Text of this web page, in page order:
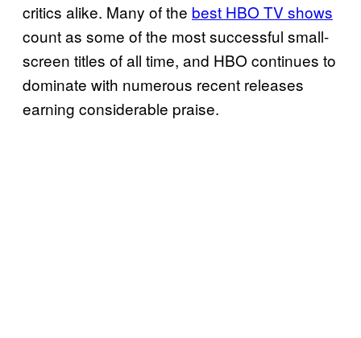
critics alike. Many of the best HBO TV shows
count as some of the most successful small-
screen titles of all time, and HBO continues to
dominate with numerous recent releases
earning considerable praise.